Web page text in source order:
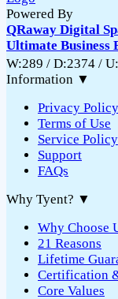
Powered By
QRaway Digital
Ultimate Business
W:289 / D:2374 /
Information ▼
Privacy Policy
Terms of Use
Service Policy
Support
FAQs
Why Tyent? ▼
Why Choose
21 Reasons
Lifetime
Certification
Core Values